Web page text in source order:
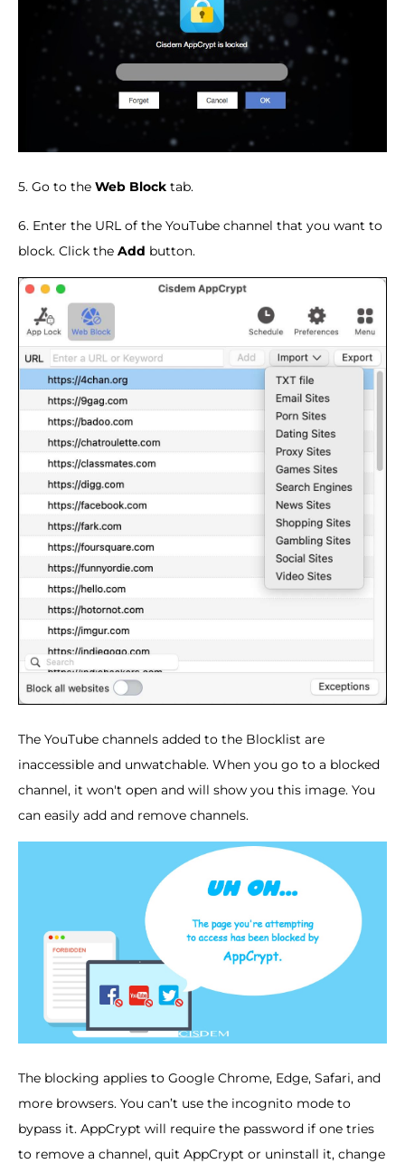
5. Go to the Web Block tab.
6. Enter the URL of the YouTube channel that you want to
block. Click the Add button.
The YouTube channels added to the Blocklist are
inaccessible and unwatchable. When you go to a blocked
channel, it won't open and will show you this image. You
can easily add and remove channels.
The blocking applies to Google Chrome, Edge, Safari, and
more browsers. You can’t use the incognito mode to
bypass it. AppCrypt will require the password if one tries
to remove a channel, quit AppCrypt or uninstall it, change